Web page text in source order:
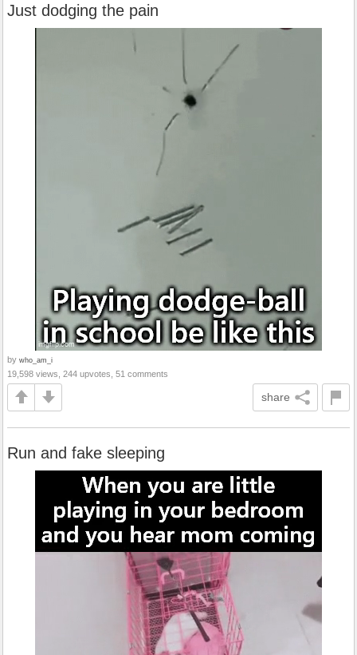
Just dodging the pain
by who_am_i
19,598 views, 244 upvotes, 51 comments
share
Run and fake sleeping